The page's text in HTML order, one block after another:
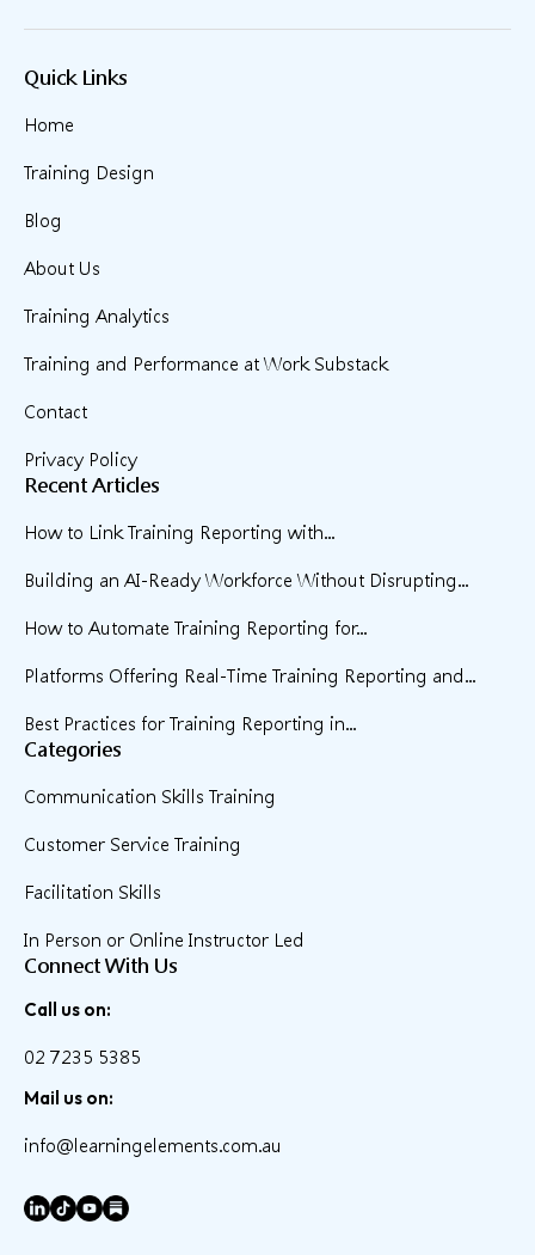
Quick Links
Home
Training Design
Blog
About Us
Training Analytics
Training and Performance at Work Substack
Contact
Privacy Policy
Recent Articles
How to Link Training Reporting with...
Building an AI-Ready Workforce Without Disrupting...
How to Automate Training Reporting for...
Platforms Offering Real-Time Training Reporting and...
Best Practices for Training Reporting in...
Categories
Communication Skills Training
Customer Service Training
Facilitation Skills
In Person or Online Instructor Led
Connect With Us
Call us on:
02 7235 5385
Mail us on:
info@learningelements.com.au